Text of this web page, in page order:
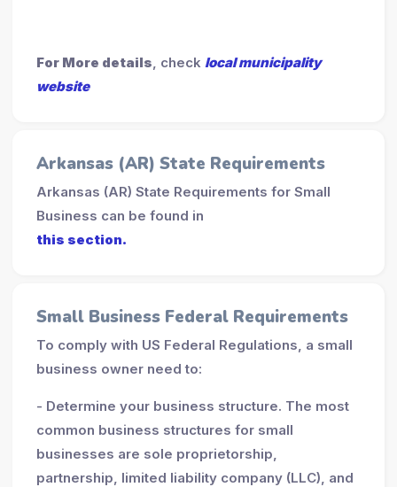
For More details, check local municipality
website
Arkansas (AR) State Requirements
Arkansas (AR) State Requirements for Small
Business can be found in
this section.
Small Business Federal Requirements
To comply with US Federal Regulations, a small
business owner need to:
- Determine your business structure. The most
common business structures for small
businesses are sole proprietorship,
partnership, limited liability company (LLC), and